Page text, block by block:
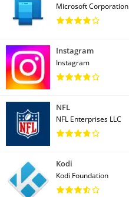
Microsoft Corporation
Instagram
Instagram
NFL
NFL Enterprises LLC
Kodi
Kodi Foundation